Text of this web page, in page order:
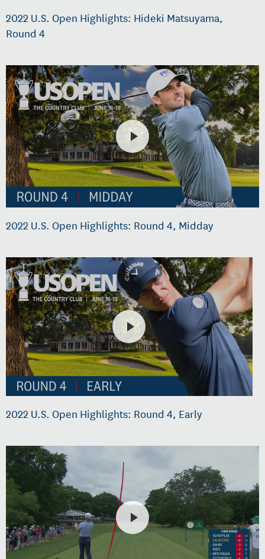
2022 U.S. Open Highlights: Hideki Matsuyama,
Round 4
2022 U.S. Open Highlights: Round 4, Midday
2022 U.S. Open Highlights: Round 4, Early